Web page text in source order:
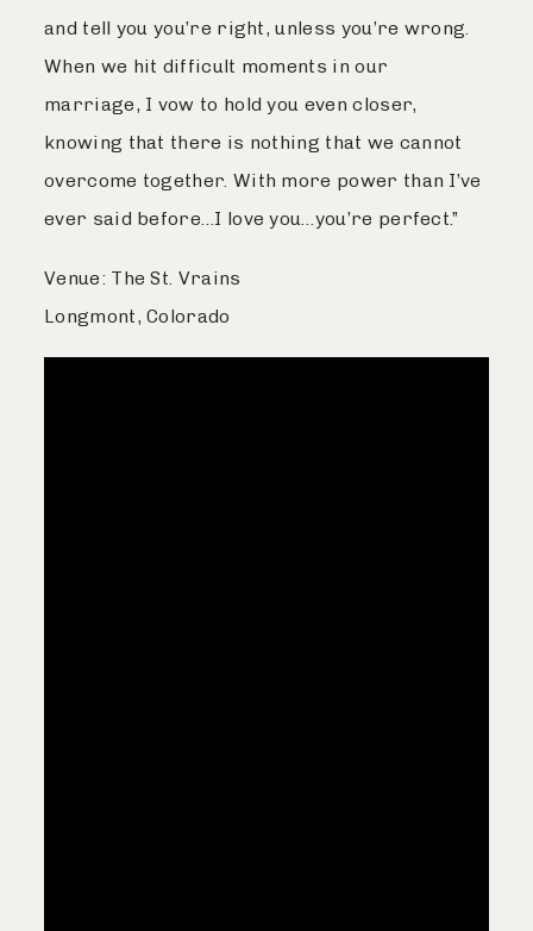
and tell you you’re right, unless you’re wrong.
When we hit difficult moments in our
marriage, I vow to hold you even closer,
knowing that there is nothing that we cannot
overcome together. With more power than I’ve
ever said before…I love you…you’re perfect.”
Venue: The St. Vrains
Longmont, Colorado